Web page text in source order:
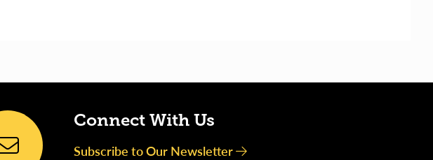
Connect With Us
Subscribe to Our Newsletter